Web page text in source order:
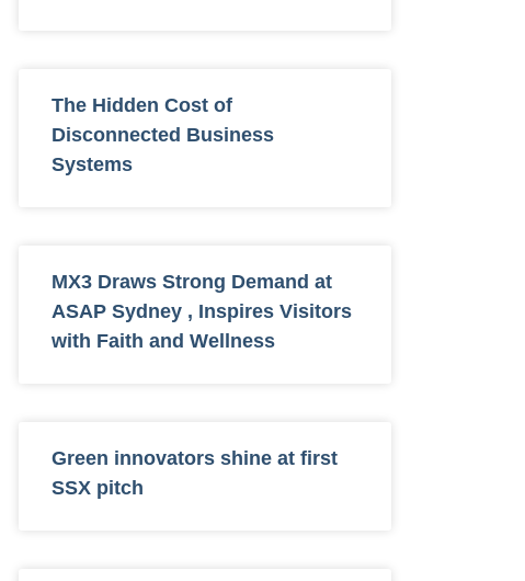
The Hidden Cost of
Disconnected Business
Systems
MX3 Draws Strong Demand at
ASAP Sydney , Inspires Visitors
with Faith and Wellness
Green innovators shine at first
SSX pitch